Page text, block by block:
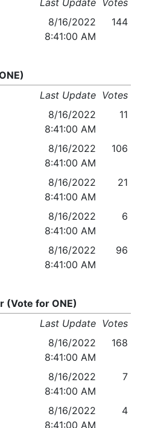
Last Update Votes
8/16/2022
8:41:00 AM
144
Last Update Votes
8/16/2022
8:41:00 AM
11
8/16/2022
8:41:00 AM
106
8/16/2022
8:41:00 AM
21
8/16/2022
8:41:00 AM
6
8/16/2022
8:41:00 AM
96
(Vote for ONE)
Last Update Votes
8/16/2022
8:41:00 AM
168
8/16/2022
8:41:00 AM
7
8/16/2022
8:41:00 AM
4